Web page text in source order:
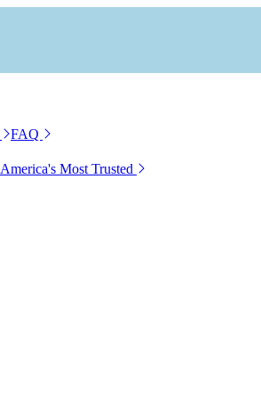
FAQ
America's Most Trusted